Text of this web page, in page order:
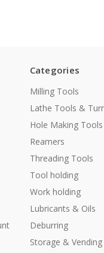
Categories
Milling Tools
Lathe Tools &
Hole Making Tools
Reamers
Threading Tools
Tool holding
Work holding
Lubricants & Oils
Deburring
Storage & Vending